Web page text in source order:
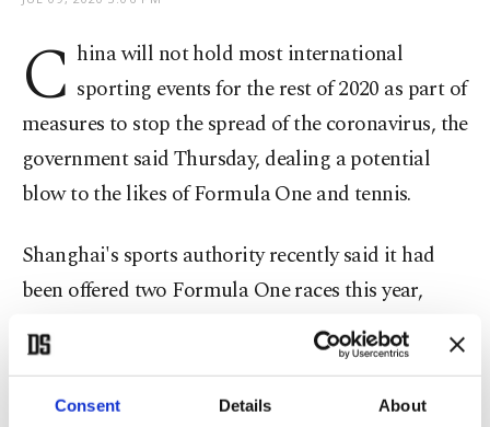
Consent Details About
C hina will not hold most international
sporting events for the rest of 2020 as part of
measures to stop the spread of the coronavirus, the
government said Thursday, dealing a potential
blow to the likes of Formula One and tennis.
Shanghai's sports authority recently said it had
been offered two Formula One races this year,
while several tennis tournaments in China are on
the WTA's proposed calendar.